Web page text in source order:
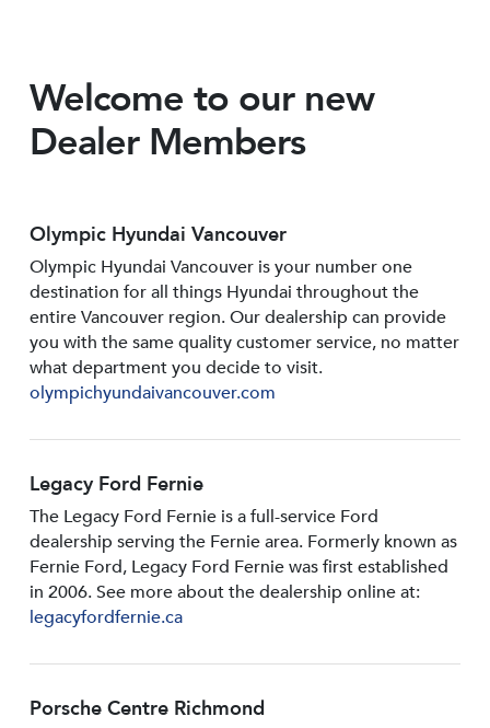
Welcome to our new
Dealer Members
Olympic Hyundai Vancouver
Olympic Hyundai Vancouver is your number one
destination for all things Hyundai throughout the
entire Vancouver region. Our dealership can provide
you with the same quality customer service, no matter
what department you decide to visit.
olympichyundaivancouver.com
Legacy Ford Fernie
The Legacy Ford Fernie is a full-service Ford
dealership serving the Fernie area. Formerly known as
Fernie Ford, Legacy Ford Fernie was first established
in 2006. See more about the dealership online at:
legacyfordfernie.ca
Porsche Centre Richmond